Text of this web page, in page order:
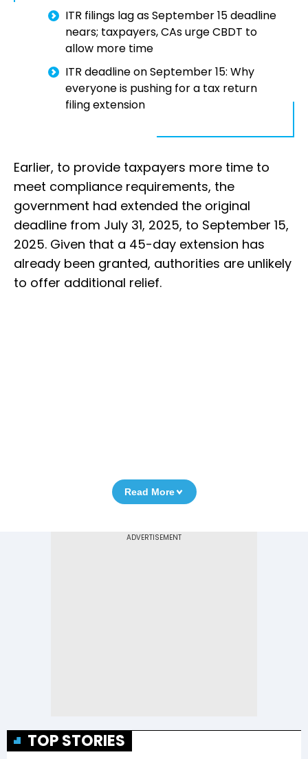
ITR filings lag as September 15 deadline
nears; taxpayers, CAs urge CBDT to
allow more time
ITR deadline on September 15: Why
everyone is pushing for a tax return
filing extension
Earlier, to provide taxpayers more time to
meet compliance requirements, the
government had extended the original
deadline from July 31, 2025, to September 15,
2025. Given that a 45-day extension has
already been granted, authorities are unlikely
to offer additional relief.
Read More
TOP STORIES